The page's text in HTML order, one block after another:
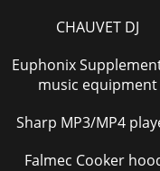
CHAUVET DJ
Euphonix
music equipment
Sharp MP3/MP4
Falmec Cooker